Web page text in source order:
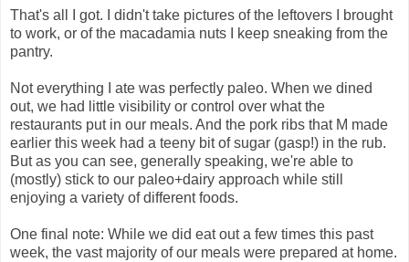
That's all I got. I didn't take pictures of the leftovers I brought
to work, or of the macadamia nuts I keep sneaking from the
pantry.
Not everything I ate was perfectly paleo. When we dined
out, we had little visibility or control over what the
restaurants put in our meals. And the pork ribs that M made
earlier this week had a teeny bit of sugar (gasp!) in the rub.
But as you can see, generally speaking, we're able to
(mostly) stick to our paleo+dairy approach while still
enjoying a variety of different foods.
One final note: While we did eat out a few times this past
week, the vast majority of our meals were prepared at home.